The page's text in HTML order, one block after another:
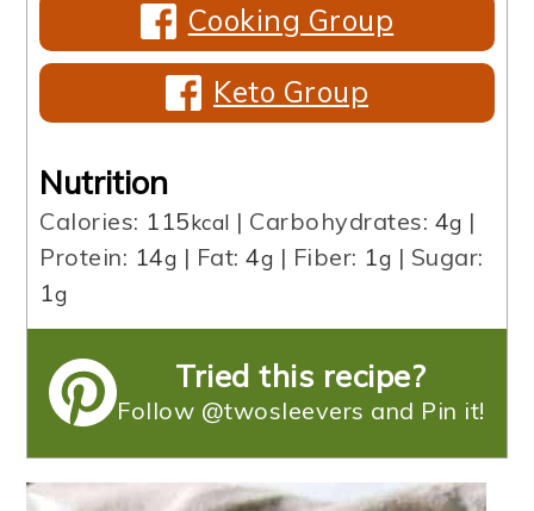
Cooking Group
Keto Group
Nutrition
Calories: 115kcal | Carbohydrates: 4g |
Protein: 14g | Fat:4g | Fiber: 1g | Sugar:
1g
Tried this recipe?
Follow @twosleevers and Pin it!